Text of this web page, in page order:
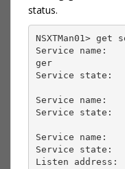
status.
NSXTMan01> get
Service
ger
Service
Service
Service
Service
Service
Listen address: